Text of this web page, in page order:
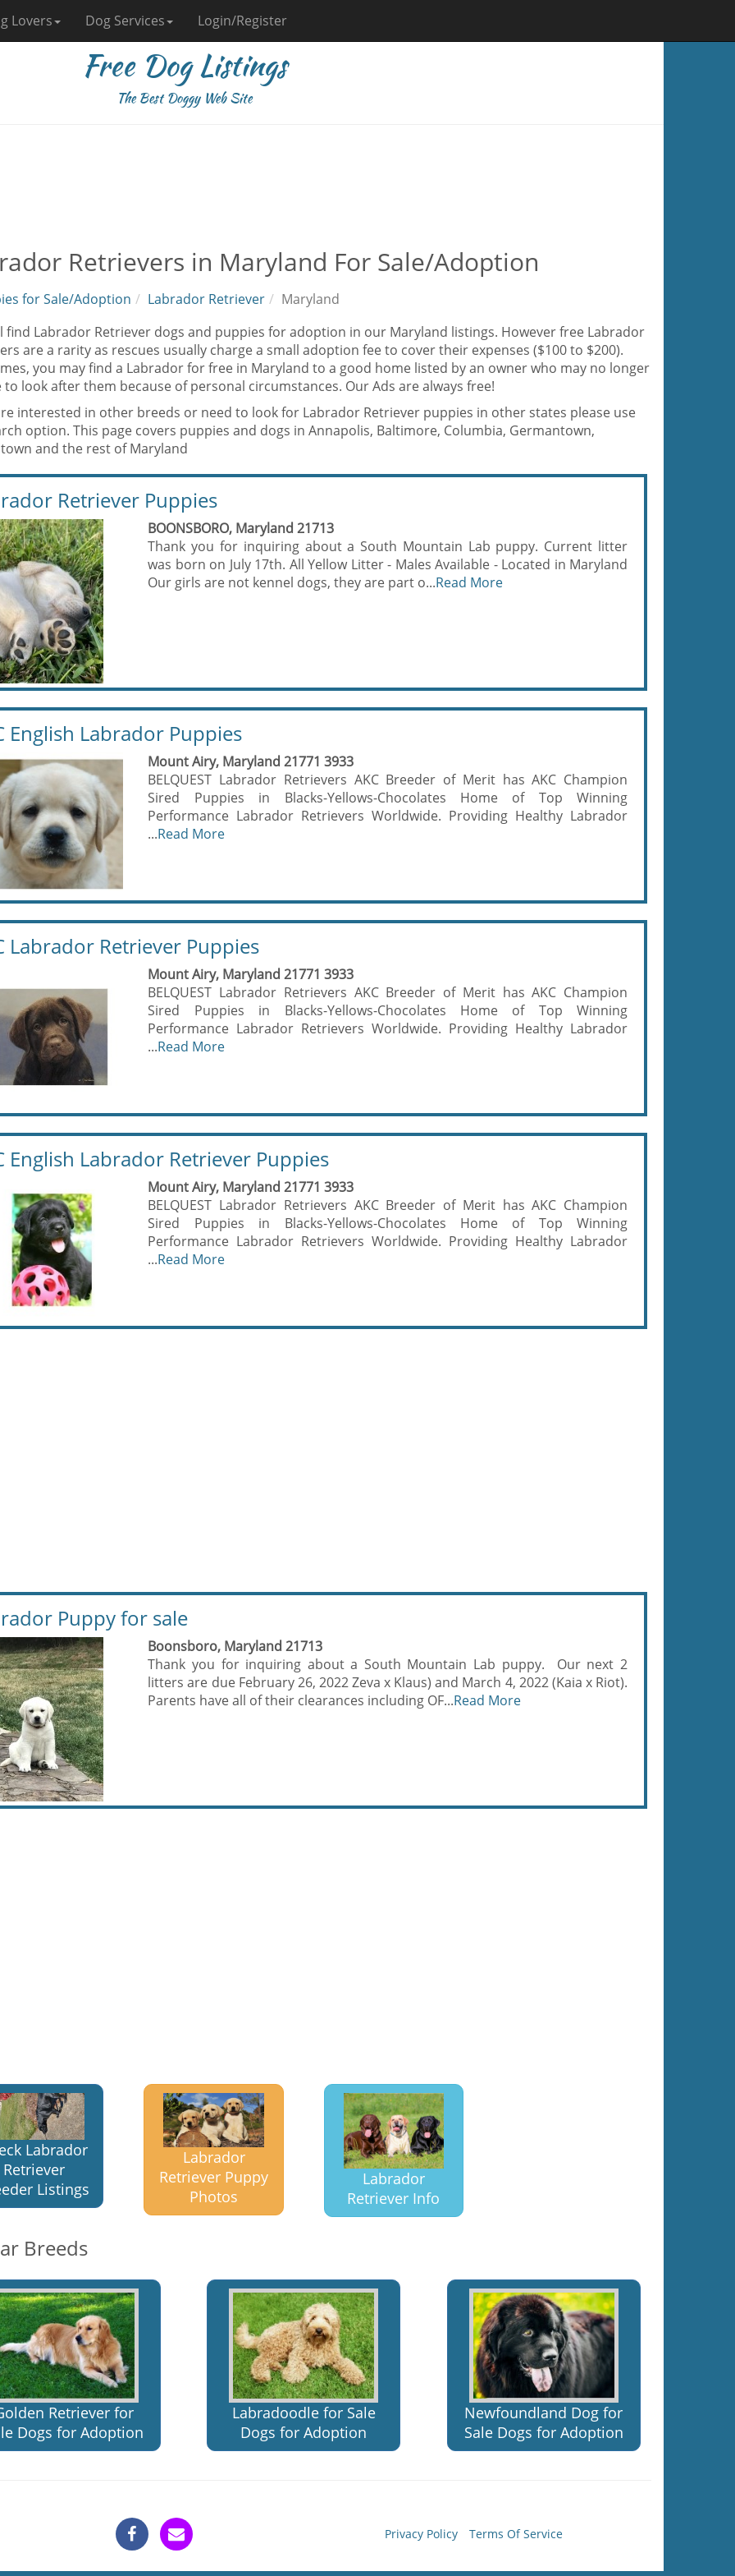
Lovers Dog Services Login/Register
Free Dog Listings
The Best Doggy Web Site
Retrievers in Maryland For Sale/Adoption
for Sale/Adoption Labrador Retriever
Maryland
find Labrador Retriever dogs and puppies for adoption in our Maryland listings. However free Labrador
are a rarity as rescues usually charge a small adoption fee to cover their expenses ($100 to $200).
you may find a Labrador for free in Maryland to a good home listed by an owner who may no longer
to look after them because of personal circumstances. Our Ads are always free!
interested in other breeds or need to look for Labrador Retriever puppies in other states please use
option. This page covers puppies and dogs in Annapolis, Baltimore, Columbia, Germantown,
and the rest of Maryland
Retriever Puppies
BOONSBORO, Maryland 21713
Thank you for inquiring about a South Mountain Lab puppy. Current litter
was born on July 17th. All Yellow Litter - Males Available - Located in Maryland
Our girls are not kennel dogs, they are part o...Read More
English Labrador Puppies
Mount Airy, Maryland 21771 3933
BELQUEST Labrador Retrievers AKC Breeder of Merit has AKC Champion
Sired Puppies in Blacks-Yellows-Chocolates Home of Top Winning
Performance Labrador Retrievers Worldwide. Providing Healthy Labrador
...Read More
Labrador Retriever Puppies
Mount Airy, Maryland 21771 3933
BELQUEST Labrador Retrievers AKC Breeder of Merit has AKC Champion
Sired Puppies in Blacks-Yellows-Chocolates Home of Top Winning
Performance Labrador Retrievers Worldwide. Providing Healthy Labrador
...Read More
English Labrador Retriever Puppies
Mount Airy, Maryland 21771 3933
BELQUEST Labrador Retrievers AKC Breeder of Merit has AKC Champion
Sired Puppies in Blacks-Yellows-Chocolates Home of Top Winning
Performance Labrador Retrievers Worldwide. Providing Healthy Labrador
...Read More
Puppy for sale
Boonsboro, Maryland 21713
Thank you for inquiring about a South Mountain Lab puppy. Our next 2
litters are due February 26, 2022 Zeva x Klaus) and March 4, 2022 (Kaia x Riot).
Parents have all of their clearances including OF...Read More
Labrador
Retriever
Listings
Labrador
Retriever Puppy
Photos
Labrador
Retriever Info
Breeds
Retriever for
Dogs for Adoption
Labradoodle for Sale
Dogs for Adoption
Newfoundland Dog for
Sale Dogs for Adoption
Privacy Policy Terms Of Service